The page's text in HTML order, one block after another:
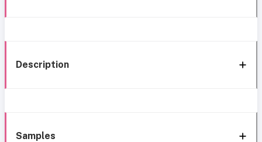
Description
Samples